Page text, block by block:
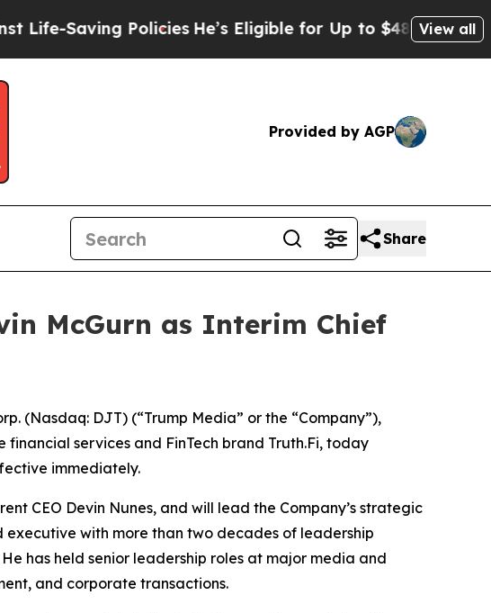
Saving PoliciesHe’s Eligible for Up to $480,000 After
View all
Provided by AGP
Share
McGurn as Interim Chief
(Nasdaq: DJT) (“Trump Media” or the “Company”),
services and FinTech brand Truth.Fi, today
immediately.
CEO Devin Nunes, and will lead the Company’s strategic
executive with more than two decades of leadership
has held senior leadership roles at major media and
and corporate transactions.